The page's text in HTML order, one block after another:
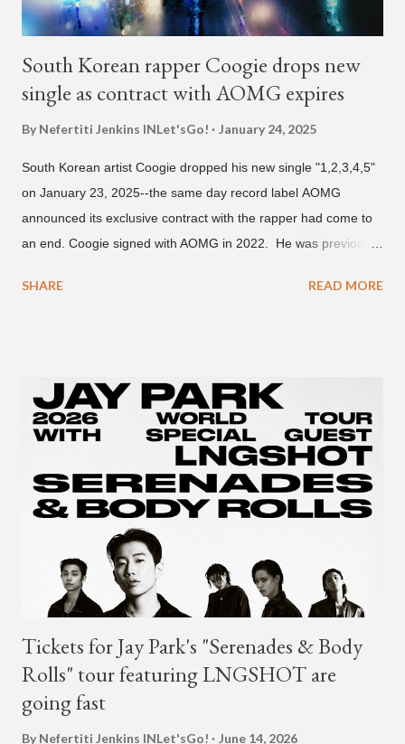
South Korean rapper Coogie drops new
single as contract with AOMG expires
By Nefertiti Jenkins INLet'sGo! January 24, 2025
South Korean artist Coogie dropped his new single "1,2,3,4,5"
on January 23, 2025--the same day record label AOMG
announced its exclusive contract with the rapper had come to
an end. Coogie signed with AOMG in 2022. He was previously
his sing-song melodic rap style after participating in the South
contract has ended on January 23, 2025. We would like to
express our sincere gratitude to all the fans who have shown
much support and interest in Coogie and his wonderful
activities that have made AOMG shine for a long time. AOMG
promises to sincerely support Coogie's new challenges and
activities in the future, and we ask fans to continue to show
their warm interest and encouragement for his new journey.
thank you." The tra...
SHARE READ MORE
Tickets for Jay Park's "Serenades & Body
Rolls" tour featuring LNGSHOT are
going fast
By Nefertiti Jenkins INLet'sGo! June 14, 2026